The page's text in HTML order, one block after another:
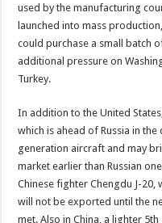
used by the manufacturing
launched into mass
could purchase a small batch
additional pressure on
Turkey.
In addition to the United
which is ahead of Russia in
generation aircraft and may
market earlier than Russian
Chinese fighter Chengdu J-20,
will not be exported until the
met. Also in China, a lighter